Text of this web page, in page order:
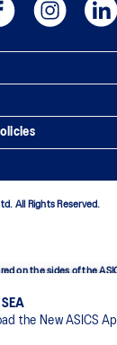
All Rights Reserved.
on the sides of the
the New ASICS